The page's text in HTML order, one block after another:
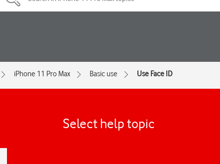
iPhone 11 Pro Max Basic use Use Face ID
Select help topic